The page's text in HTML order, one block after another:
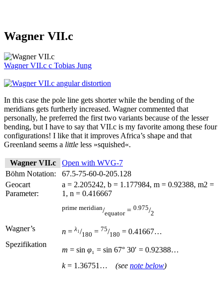
Wagner VII.c
Wagner VII.c c Tobias Jung
In this case the pole line gets shorter while the bending of the
meridians gets furtherly increased. Wagner commented that
personally, he preferred the first two variants because of the lesser
bending, but I have to say that VII.c is my favorite among these four
configurations! I like that it improves Africa’s shape and that
Greenland seems a little less »squished«.
Wagner VII.c
Open with WVG-7
Böhm Notation:
67.5-75-60-0-205.128
Geocart
Parameter:
a = 2.205242, b = 1.177984, m = 0.92388, m2 =
1, n = 0.416667
Wagner’s
Spezifikation
prime meridian/equator= 0.975/2
n =λ₁/180 = 75/180 = 0.41667…
m = sin φ₁ = sin 67° 30′ = 0.92388…
k= 1.36751… (see note below)